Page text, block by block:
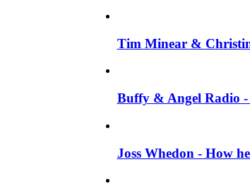
Tim Minear &
Buffy & Angel Radio -
Joss Whedon - How